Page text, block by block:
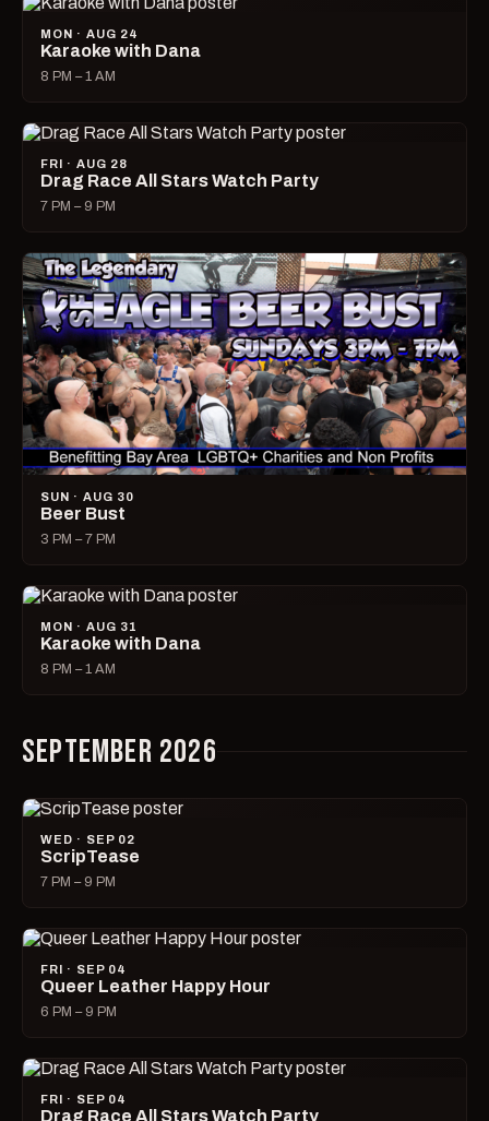
MON · AUG 24
Karaoke with Dana
8 PM – 1 AM
FRI · AUG 28
Drag Race All Stars Watch Party
7 PM – 9 PM
SUN · AUG 30
Beer Bust
3 PM – 7 PM
MON · AUG 31
Karaoke with Dana
8 PM – 1 AM
SEPTEMBER 2026
WED · SEP 02
ScripTease
7 PM – 9 PM
FRI · SEP 04
Queer Leather Happy Hour
6 PM – 9 PM
FRI · SEP 04
Drag Race All Stars Watch Party